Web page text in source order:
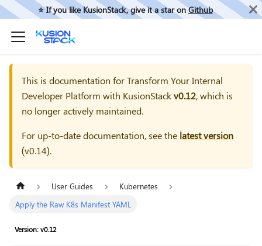
⭐️ If you like KusionStack, give it a star onGithub
This is documentation forTransform Your Internal
Developer Platform with KusionStackv0.12, which is
no longer actively maintained.
For up-to-date documentation, see the latest version
(v0.14).
User Guides
Kubernetes
Apply the Raw K8s Manifest YAML
Version: v0.12